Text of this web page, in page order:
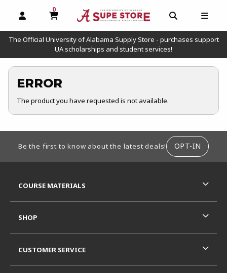
OPEN AND CLOSE PROFILE LINKS
0
MY CART, 0 ITEMS
OPEN AND
The Official University of Alabama Supply Store - purchases support
UA scholarships and student services!
ERROR
The product you have requested is not available.
Be the first to know about the latest deals! OPT-IN
COURSE MATERIALS
SHOP
CUSTOMER SERVICE